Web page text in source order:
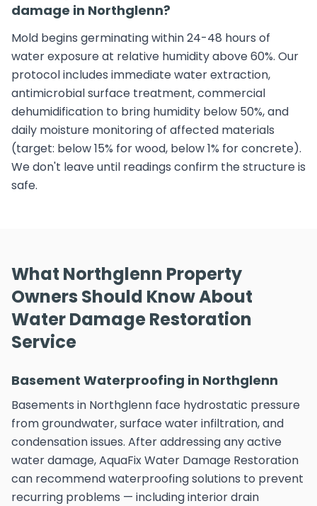
damage in Northglenn?
Mold begins germinating within 24-48 hours of
water exposure at relative humidity above 60%. Our
protocol includes immediate water extraction,
antimicrobial surface treatment, commercial
dehumidification to bring humidity below 50%, and
daily moisture monitoring of affected materials
(target: below 15% for wood, below 1% for concrete).
We don't leave until readings confirm the structure is
safe.
What Northglenn Property
Owners Should Know About
Water Damage Restoration
Service
Basement Waterproofing in Northglenn
Basements in Northglenn face hydrostatic pressure
from groundwater, surface water infiltration, and
condensation issues. After addressing any active
water damage, AquaFix Water Damage Restoration
can recommend waterproofing solutions to prevent
recurring problems — including interior drain